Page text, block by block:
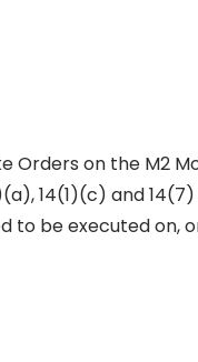
Orders on the M2
14(1)(c) and
to be executed on,